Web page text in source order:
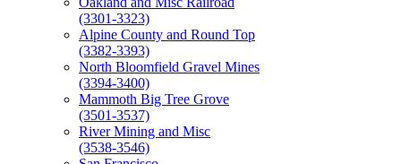
(3301-3323)
Alpine County and Round Top
(3382-3393)
North Bloomfield Gravel Mines
(3394-3400)
Mammoth Big Tree Grove
(3501-3537)
River Mining and Misc
(3538-3546)